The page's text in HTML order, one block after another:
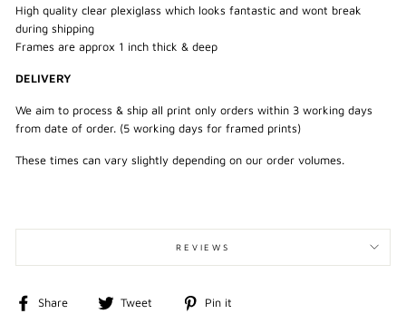
High quality clear plexiglass which looks fantastic and wont break
during shipping
Frames are approx 1 inch thick & deep
DELIVERY
We aim to process & ship all print only orders within 3 working days
from date of order. (5 working days for framed prints)
These times can vary slightly depending on our order volumes.
REVIEWS
Share
Share
Tweet
Tweet
Pin it